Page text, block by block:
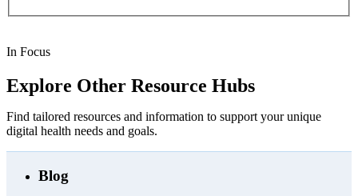
In Focus
Explore Other Resource Hubs
Find tailored resources and information to support your unique
digital health needs and goals.
Blog